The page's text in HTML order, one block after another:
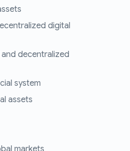
digital
decentralized
system
assets